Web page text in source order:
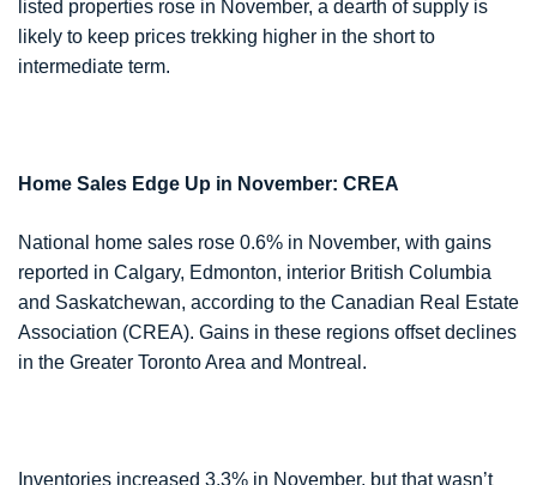
listed properties rose in November, a dearth of supply is
likely to keep prices trekking higher in the short to
intermediate term.
Home Sales Edge Up in November: CREA
National home sales rose 0.6% in November, with gains
reported in Calgary, Edmonton, interior British Columbia
and Saskatchewan, according to the Canadian Real Estate
Association (CREA). Gains in these regions offset declines
in the Greater Toronto Area and Montreal.
Inventories increased 3.3% in November, but that wasn’t